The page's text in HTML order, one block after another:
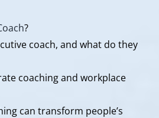
?
coach, and what do they
coaching and workplace
can transform people’s